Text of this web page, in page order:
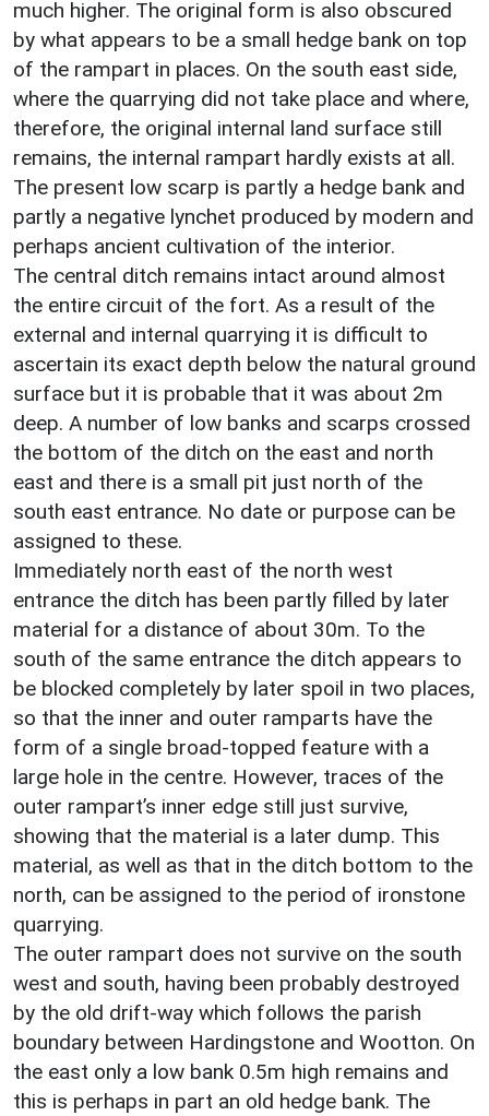
much higher. The original form is also obscured
by what appears to be a small hedge bank on top
of the rampart in places. On the south east side,
where the quarrying did not take place and where,
therefore, the original internal land surface still
remains, the internal rampart hardly exists at all.
The present low scarp is partly a hedge bank and
partly a negative lynchet produced by modern and
perhaps ancient cultivation of the interior.
The central ditch remains intact around almost
the entire circuit of the fort. As a result of the
external and internal quarrying it is difficult to
ascertain its exact depth below the natural ground
surface but it is probable that it was about 2m
deep. A number of low banks and scarps crossed
the bottom of the ditch on the east and north
east and there is a small pit just north of the
south east entrance. No date or purpose can be
assigned to these.
Immediately north east of the north west
entrance the ditch has been partly filled by later
material for a distance of about 30m. To the
south of the same entrance the ditch appears to
be blocked completely by later spoil in two places,
so that the inner and outer ramparts have the
form of a single broad-topped feature with a
large hole in the centre. However, traces of the
outer rampart’s inner edge still just survive,
showing that the material is a later dump. This
material, as well as that in the ditch bottom to the
north, can be assigned to the period of ironstone
quarrying.
The outer rampart does not survive on the south
west and south, having been probably destroyed
by the old drift-way which follows the parish
boundary between Hardingstone and Wootton. On
the east only a low bank 0.5m high remains and
this is perhaps in part an old hedge bank. The